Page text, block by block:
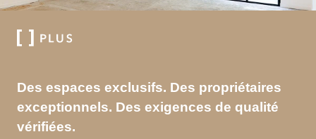
Des espaces exclusifs. Des propriétaires
exceptionnels. Des exigences de qualité
vérifiées.